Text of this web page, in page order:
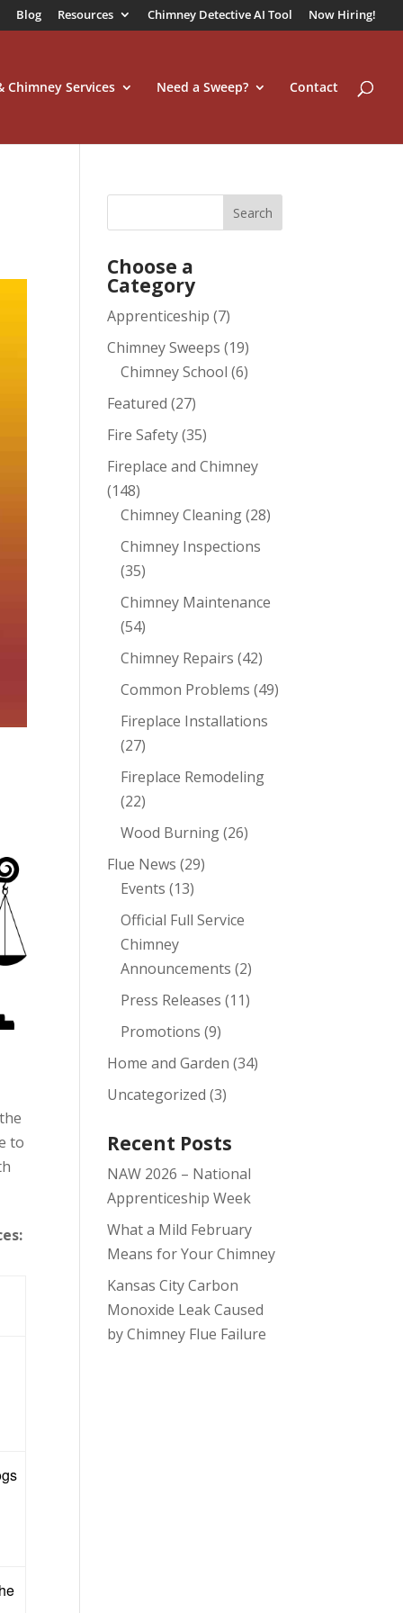
Blog Resources Chimney Detective AI Tool Now Hiring!
Chimney Services Need a Sweep? Contact
to
Choose a
Category
Apprenticeship (7)
Chimney Sweeps (19)
Chimney School (6)
Featured (27)
Fire Safety(35)
Fireplace and Chimney
(148)
Chimney Cleaning(28)
Chimney Inspections
(35)
Chimney Maintenance
(54)
Chimney Repairs (42)
Common Problems (49)
Fireplace Installations
(27)
Fireplace Remodeling
(22)
Wood Burning(26)
Flue News (29)
Events (13)
Official Full Service
Chimney
Announcements (2)
Press Releases (11)
Promotions (9)
Home and Garden (34)
Uncategorized (3)
Recent Posts
NAW 2026 – National
Apprenticeship Week
What a Mild February
Means for Your Chimney
Kansas City Carbon
Monoxide Leak Caused
by Chimney Flue Failure